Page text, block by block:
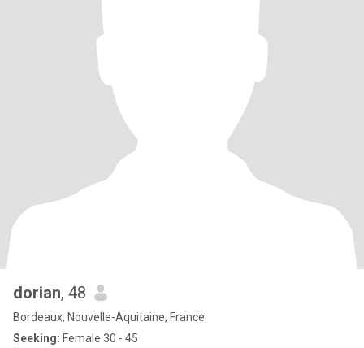
dorian, 48
Bordeaux, Nouvelle-Aquitaine, France
Seeking: Female 30 - 45